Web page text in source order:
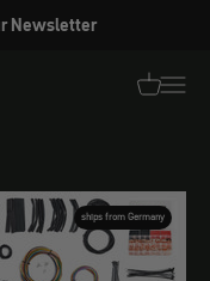
Newsletter
ships from Germany